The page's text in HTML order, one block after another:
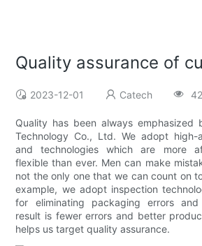
Quality assurance of
2023-12-01 Catech 42
Quality has been always emphasized
Technology Co., Ltd. We adopt high-
and technologies which are more
flexible than ever. Men can make
not the only one that we can count on
example, we adopt inspection
for eliminating packaging errors and
result is fewer errors and better
helps us target quality assurance.